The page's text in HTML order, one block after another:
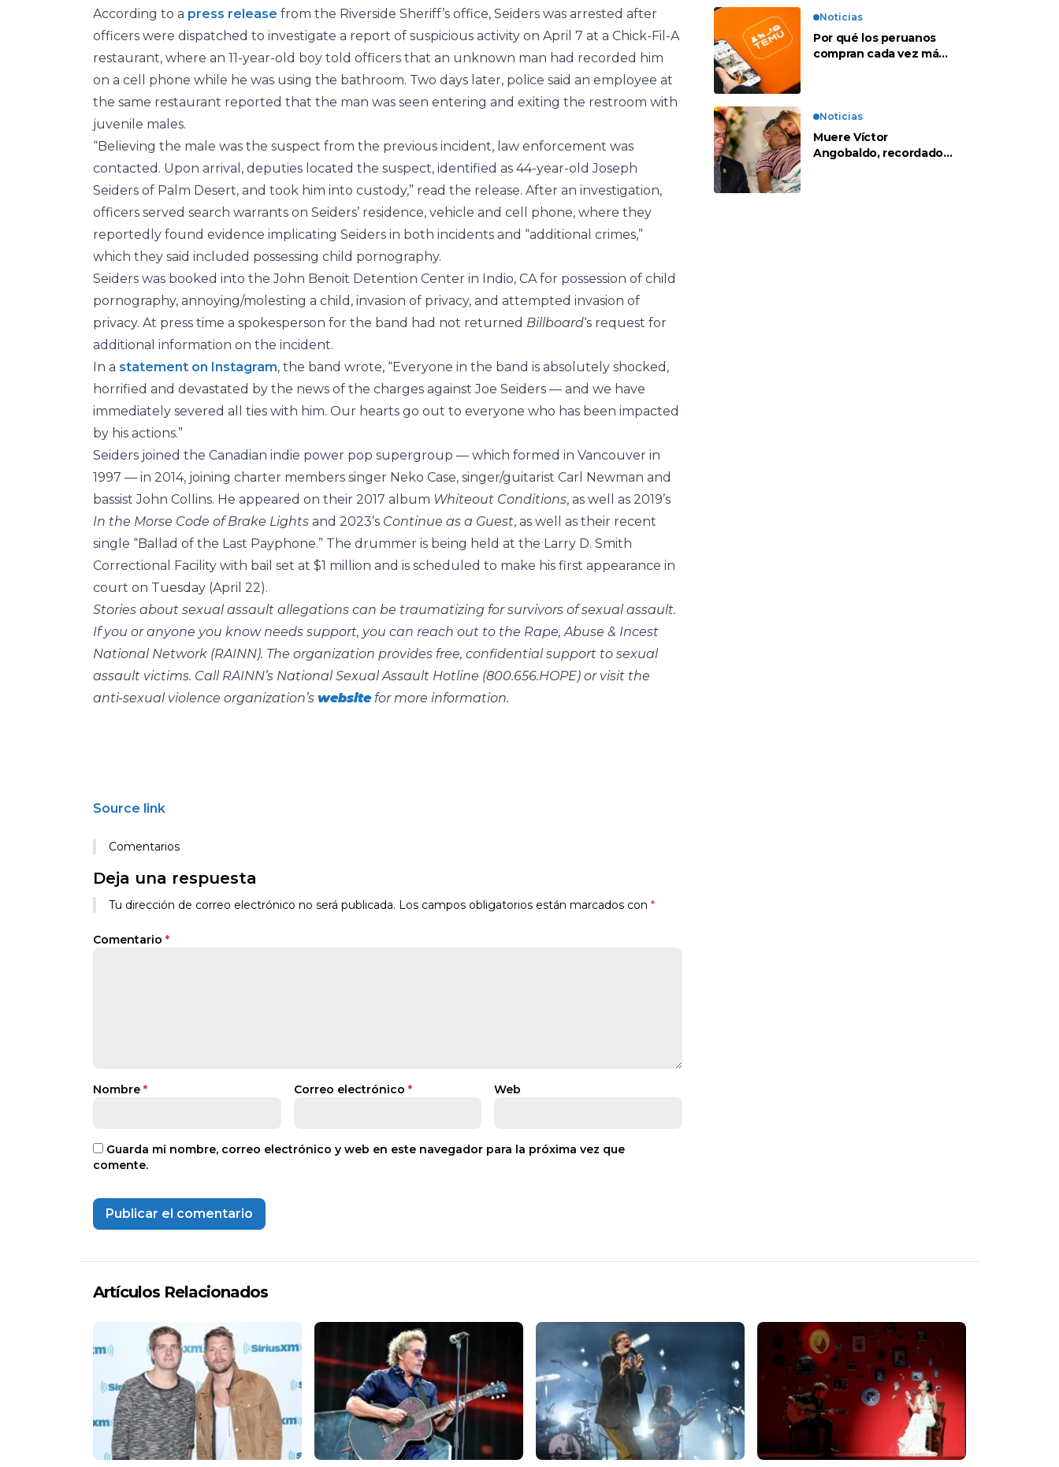
According to a press release from the Riverside Sheriff’s office, Seiders was arrested after
officers were dispatched to investigate a report of suspicious activity on April 7 at a Chick-Fil-A
restaurant, where an 11-year-old boy told officers that an unknown man had recorded him
on a cell phone while he was using the bathroom. Two days later, police said an employee at
the same restaurant reported that the man was seen entering and exiting the restroom with
juvenile males.
“Believing the male was the suspect from the previous incident, law enforcement was
contacted. Upon arrival, deputies located the suspect, identified as 44-year-old Joseph
Seiders of Palm Desert, and took him into custody,” read the release. After an investigation,
officers served search warrants on Seiders’ residence, vehicle and cell phone, where they
reportedly found evidence implicating Seiders in both incidents and “additional crimes,”
which they said included possessing child pornography.
Seiders was booked into the John Benoit Detention Center in Indio, CA for possession of child
pornography, annoying/molesting a child, invasion of privacy, and attempted invasion of
privacy. At press time a spokesperson for the band had not returned Billboard‘s request for
additional information on the incident.
In a statement on Instagram, the band wrote, “Everyone in the band is absolutely shocked,
horrified and devastated by the news of the charges against Joe Seiders — and we have
immediately severed all ties with him. Our hearts go out to everyone who has been impacted
by his actions.”
Seiders joined the Canadian indie power pop supergroup — which formed in Vancouver in
1997 — in 2014, joining charter members singer Neko Case, singer/guitarist Carl Newman and
bassist John Collins. He appeared on their 2017 album Whiteout Conditions, as well as 2019’s
In the Morse Code of Brake Lights and 2023’s Continue as a Guest, as well as their recent
single “Ballad of the Last Payphone.” The drummer is being held at the Larry D. Smith
Correctional Facility with bail set at $1 million and is scheduled to make his first appearance in
court on Tuesday (April 22).
Stories about sexual assault allegations can be traumatizing for survivors of sexual assault.
If you or anyone you know needs support, you can reach out to the Rape, Abuse & Incest
National Network (RAINN). The organization provides free, confidential support to sexual
assault victims. Call RAINN’s National Sexual Assault Hotline (800.656.HOPE) or visit the
anti-sexual violence organization’s websitefor more information.
Source link
Comentarios
Deja una respuesta
Tu dirección de correo electrónico no será publicada. Los campos obligatorios están marcados con *
Comentario *
Nombre * Correo electrónico * Web
Guarda mi nombre, correo electrónico y web en este navegador para la próxima vez que
comente.
Noticias
Por qué los peruanos
compran cada vez más
Noticias
Muere Víctor
Angobaldo, recordado
Artículos Relacionados